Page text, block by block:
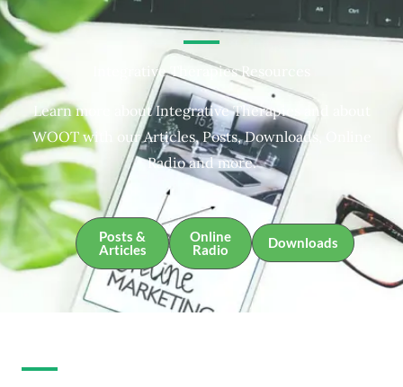
Integrative Therapies Resources
Learn more about Integrative Therapies and about
WOOT with our Articles, Posts, Downloads, Online
Radio and more.
Posts &
Articles
Online
Radio
Downloads